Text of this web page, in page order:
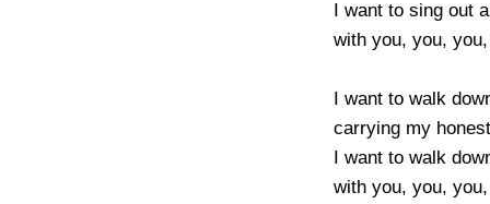
I want to sing out
with you, you,
I want to walk
carrying my
I want to walk
with you, you,